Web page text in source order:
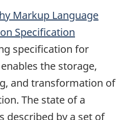
Markup Language
Specification
specification for
the storage,
and transformation of
The state of a
described by a set of